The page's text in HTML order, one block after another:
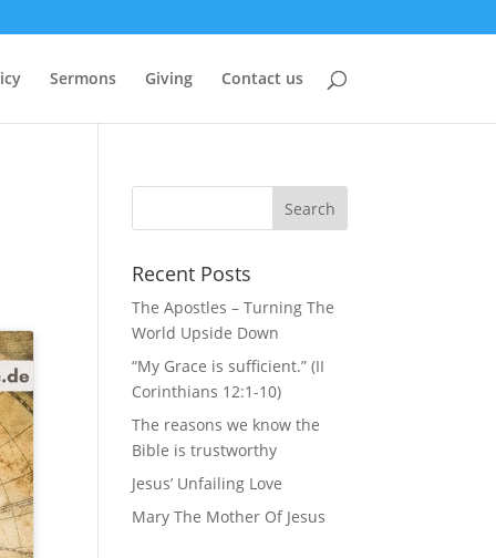
Sermons Giving Contact us
Recent Posts
The Apostles – Turning The
World Upside Down
“My Grace is sufficient.” (II
Corinthians 12:1-10)
The reasons we know the
Bible is trustworthy
Jesus’ Unfailing Love
Mary The Mother Of Jesus